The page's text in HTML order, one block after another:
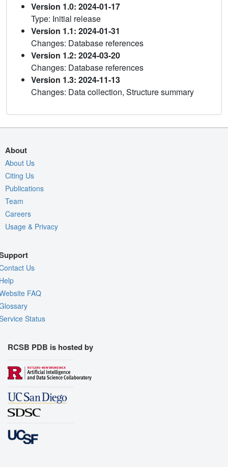
Version 1.0: 2024-01-17
Type: Initial release
Version 1.1: 2024-01-31
Changes: Database references
Version 1.2: 2024-03-20
Changes: Database references
Version 1.3: 2024-11-13
Changes: Data collection, Structure summary
About
About Us
Citing Us
Publications
Team
Careers
Usage & Privacy
Us
FAQ
Status
RCSB PDB is hosted by